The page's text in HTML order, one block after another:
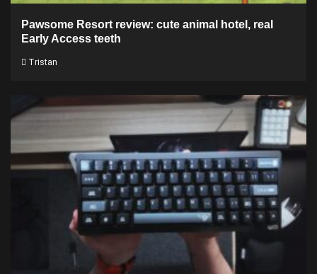
Pawsome Resort review: cute animal hotel, real
Early Access teeth
Tristan